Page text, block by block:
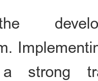
the
strong